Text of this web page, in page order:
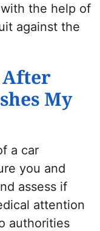
the help of
against the
After
My
a car
you and
assess if
attention
authorities